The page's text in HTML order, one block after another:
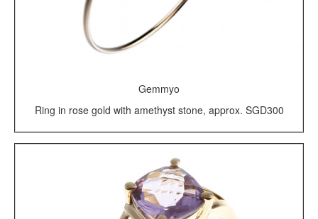
Gemmyo
Ring in rose gold with amethyst stone, approx. SGD300